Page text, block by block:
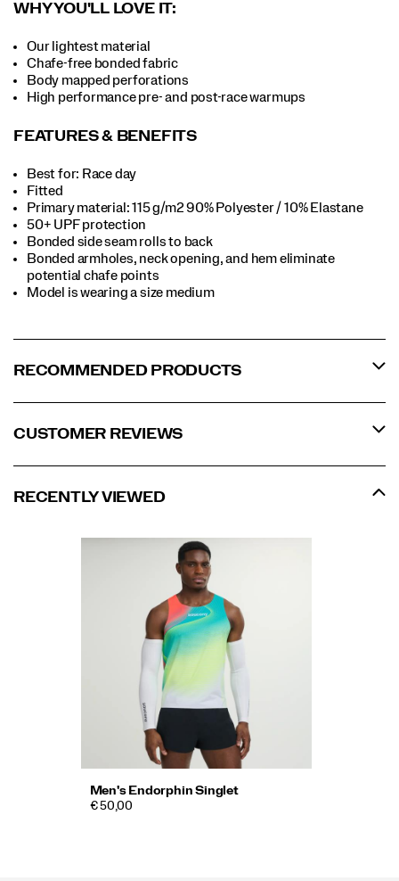
WHY YOU'LL LOVE IT:
Our lightest material
Chafe-free bonded fabric
Body mapped perforations
High performance pre- and post-race warmups
FEATURES & BENEFITS
Best for: Race day
Fitted
Primary material: 115 g/m2 90% Polyester / 10% Elastane
50+ UPF protection
Bonded side seam rolls to back
Bonded armholes, neck opening, and hem eliminate
potential chafe points
Model is wearing a size medium
RECOMMENDED PRODUCTS
CUSTOMER REVIEWS
RECENTLY VIEWED
Men's Endorphin Singlet
€ 50,00